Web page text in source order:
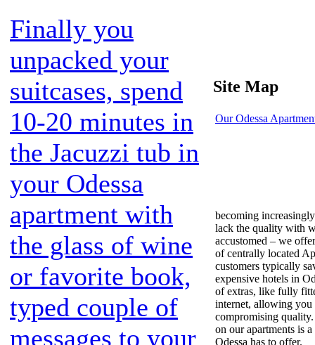
Finally you
unpacked your
suitcases, spend
10-20 minutes in
the Jacuzzi tub in
your Odessa
apartment with
the glass of wine
or favorite book,
typed couple of
messages to your
Site Map
Our Odessa
becoming
lack the quality with
accustomed – we
of centrally located
customers typically
expensive hotels in
of extras, like fully
internet, allowing
compromising
on our apartments is
Odessa has to offer.